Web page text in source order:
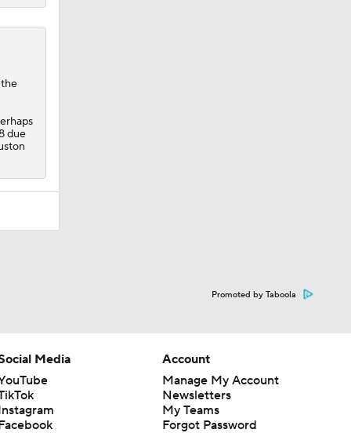
due
Promoted by Taboola
Media
Account
Manage My Account
Newsletters
My Teams
Forgot Password